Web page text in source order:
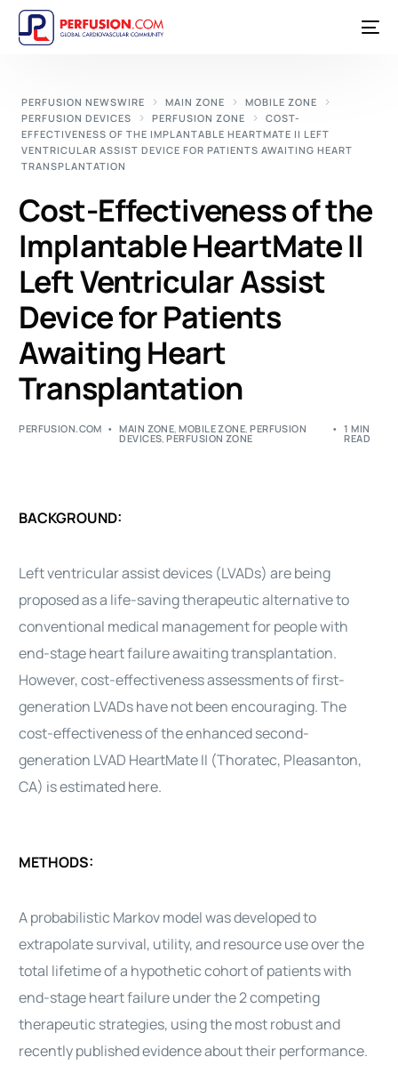
PERFUSION NEWSWIRE MAIN ZONE
MOBILE ZONE
PERFUSION DEVICES
PERFUSION ZONE
COST-
EFFECTIVENESS OF THE IMPLANTABLE HEARTMATE II LEFT
VENTRICULAR ASSIST DEVICE FOR PATIENTS AWAITING HEART
TRANSPLANTATION
Cost-Effectiveness of the
Implantable HeartMate II
Left Ventricular Assist
Device for Patients
Awaiting Heart
Transplantation
PERFUSION.COM MAIN ZONE,MOBILE ZONE,PERFUSION
DEVICES,PERFUSION ZONE
1 MIN
READ
BACKGROUND:
Leftventricularassistdevices (LVADs) are being
proposed as a life-saving therapeutic alternative to
conventional medical management for people with
end-stageheartfailureawaitingtransplantation.
However,cost-effectivenessassessments of first-
generation LVADs have not been encouraging. The
cost-effectivenessof the enhanced second-
generation LVAD HeartMateII (Thoratec, Pleasanton,
CA) is estimated here.
METHODS:
A probabilistic Markov model was developed to
extrapolate survival, utility, and resource use over the
total lifetime of a hypothetic cohort ofpatientswith
end-stageheartfailure under the 2 competing
therapeutic strategies, using the most robust and
recently published evidence about their performance.